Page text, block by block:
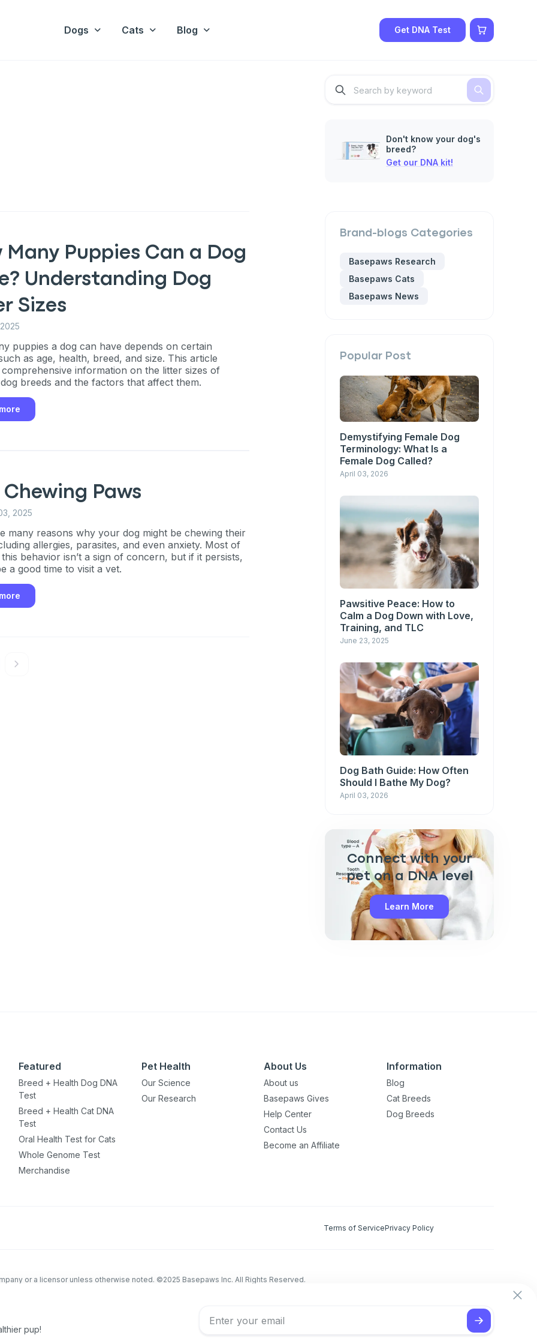
Dogs Cats Blog Get DNA Test
Don't know your dog's
breed?
Get our DNA kit!
Many Puppies Can a Dog
Understanding Dog
Sizes
puppies a dog can have depends on certain
as age, health, breed, and size. This article
information on the litter sizes of
breeds and the factors that affect them.
Chewing Paws
2025
many reasons why your dog might be chewing their
allergies, parasites, and even anxiety. Most of
behavior isn’t a sign of concern, but if it persists,
a good time to visit a vet.
Brand-blogs Categories
Basepaws Research
Basepaws Cats
Basepaws News
Popular Post
Demystifying Female Dog
Terminology: What Is a
Female Dog Called?
April 03, 2026
Pawsitive Peace: How to
Calm a Dog Down with Love,
Training, and TLC
June 23, 2025
Dog Bath Guide: How Often
Should I Bathe My Dog?
April 03, 2026
Connect with your
pet on a DNA level
Learn More
pup!
Featured
Breed + Health Dog DNA
Test
Breed + Health Cat DNA
Test
Oral Health Test for Cats
Whole Genome Test
Merchandise
Pet Health
Our Science
Our Research
About Us
About us
Basepaws Gives
Help Center
Contact Us
Become an Affiliate
Information
Blog
Cat Breeds
Dog Breeds
Terms of ServicePrivacy Policy
or a licensor unless otherwise noted. ©2025 Basepaws Inc. All Rights Reserved.
purposes only and is not intended to replace discussions with an animal
patient must be made with an animal healthcare professional, considering the
Close
have?
replying STOP or clicking